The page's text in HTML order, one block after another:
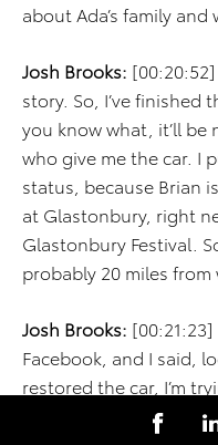
S
about Ada’s family
Josh Brooks:
story. So, I’ve finished
you know what, it’ll be
who give me the car. I
status, because Brian
at Glastonbury, right
Glastonbury Festival.
probably 20 miles from
Josh Brooks:
Facebook, and I said,
restored the car, I’m
Derek, so I can show